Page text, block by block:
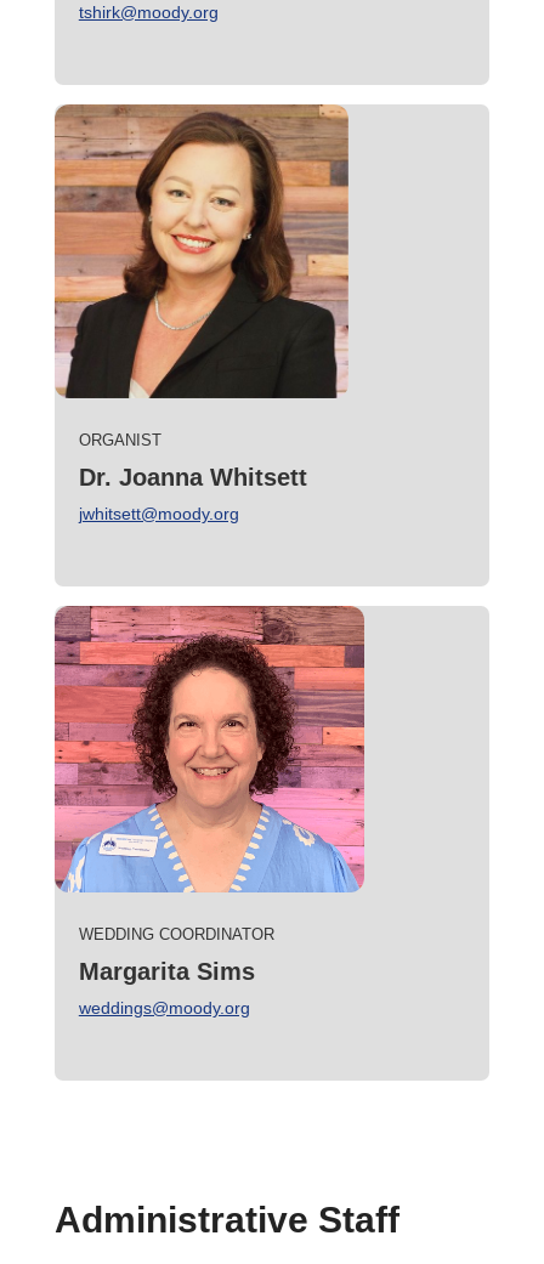
tshirk@moody.org
ORGANIST
Dr. Joanna Whitsett
jwhitsett@moody.org
WEDDING COORDINATOR
Margarita Sims
weddings@moody.org
Administrative Staff